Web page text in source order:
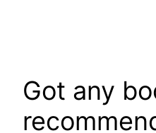
Got any